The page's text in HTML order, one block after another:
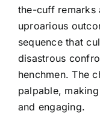
the-cuff remarks
uproarious
sequence that
disastrous
henchmen. The
palpable,
and engaging.